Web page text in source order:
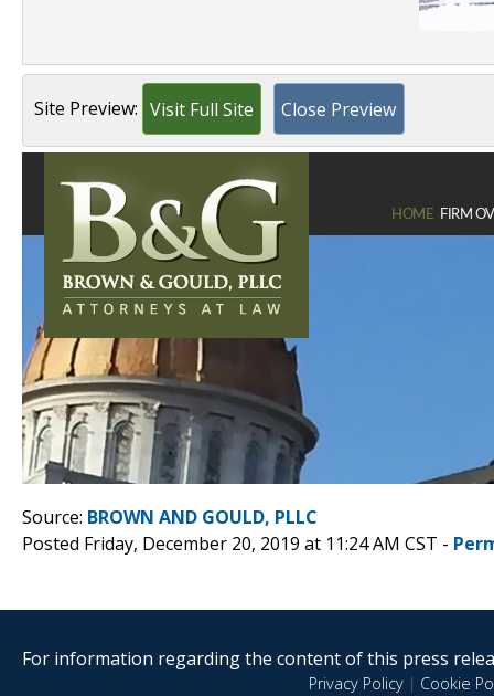
Site Preview: Visit Full Site Close Preview
Source: BROWN AND GOULD, PLLC
Posted Friday, December 20, 2019 at 11:24 AM CST -
For information regarding the content of this press
Privacy Policy| Cookie